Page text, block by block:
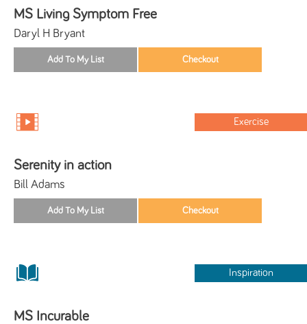
MS Living Symptom Free
Daryl H Bryant
Exercise
Serenity in action
Bill Adams
Inspiration
MS Incurable